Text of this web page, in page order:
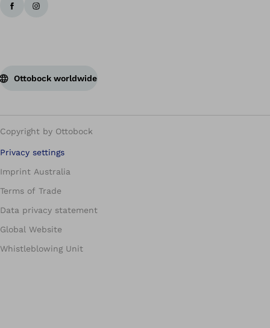
Ottobock worldwide
Copyright by Ottobock
Privacy settings
Imprint Australia
Terms of Trade
Data privacy statement
Global Website
Whistleblowing Unit